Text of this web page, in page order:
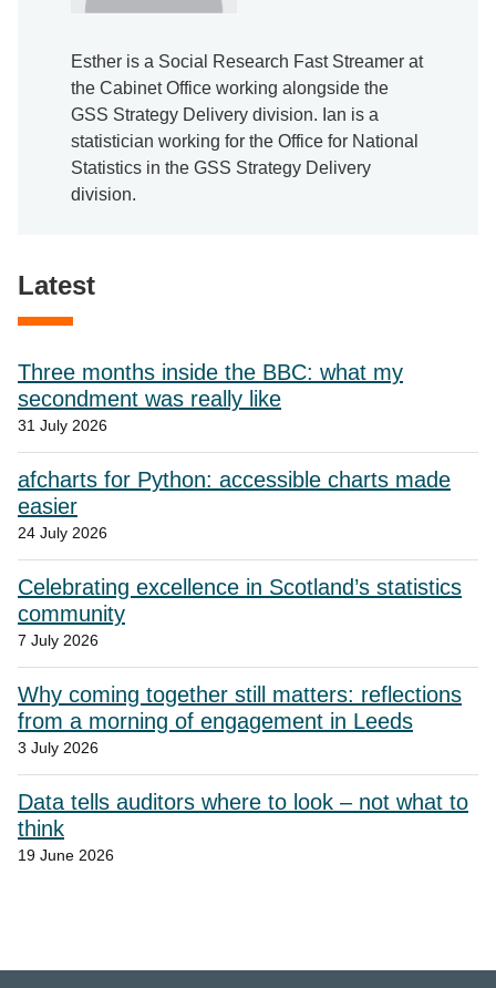
Esther is a Social Research Fast Streamer at
the Cabinet Office working alongside the
GSS Strategy Delivery division. Ian is a
statistician working for the Office for National
Statistics in the GSS Strategy Delivery
division.
Latest
Three months inside the BBC: what my
secondment was really like
31 July 2026
afcharts for Python: accessible charts made
easier
24 July 2026
Celebrating excellence in Scotland’s statistics
community
7 July 2026
Why coming together still matters: reflections
from a morning of engagement in Leeds
3 July 2026
Data tells auditors where to look – not what to
think
19 June 2026